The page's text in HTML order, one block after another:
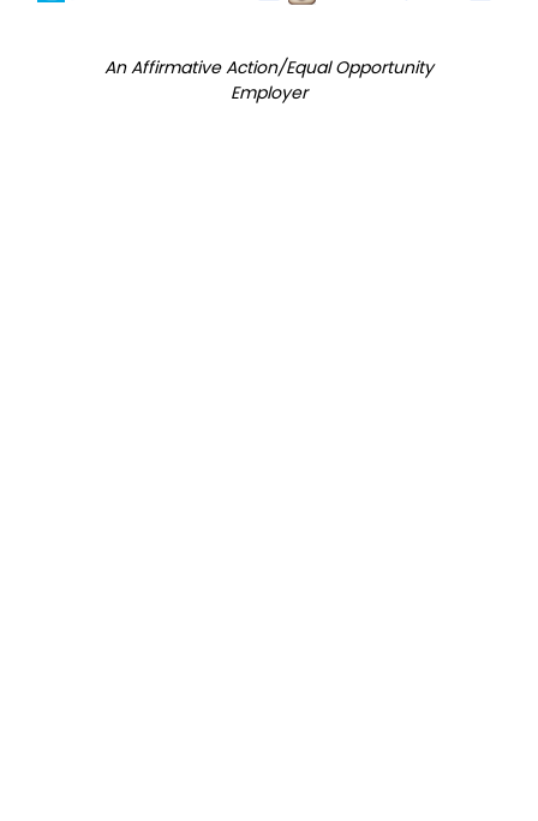
An Affirmative Action/Equal Opportunity
Employer